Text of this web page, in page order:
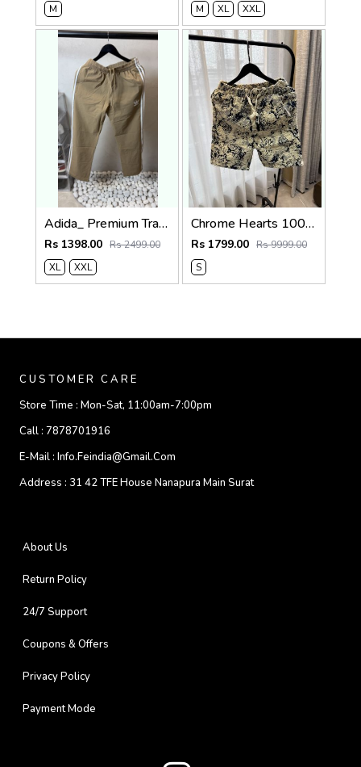
M
M
XL XXL
Adida_ Premium Track Pants 1720.Sale-offer VS1000
Rs 1398.00 Rs 2499.00
XL
XXL
Chrome Hearts 100% Imported Fabric Very Premium Denim Shorts CS418
Rs 1799.00 Rs 9999.00
S
CUSTOMER CARE
Store Time : Mon-Sat, 11:00am-7:00pm
Call : 7878701916
E-Mail : Info.feindia@gmail.com
Address : 31 42 TFE House Nanapura Main Surat
About Us
Return Policy
24/7 Support
Coupons & Offers
Privacy Policy
Payment Mode